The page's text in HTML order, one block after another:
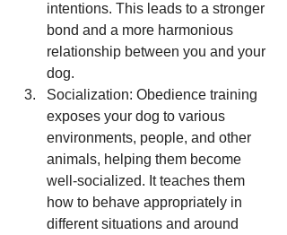
intentions. This leads to a stronger
bond and a more harmonious
relationship between you and your
dog.
Socialization: Obedience training
exposes your dog to various
environments, people, and other
animals, helping them become
well-socialized. It teaches them
how to behave appropriately in
different situations and around